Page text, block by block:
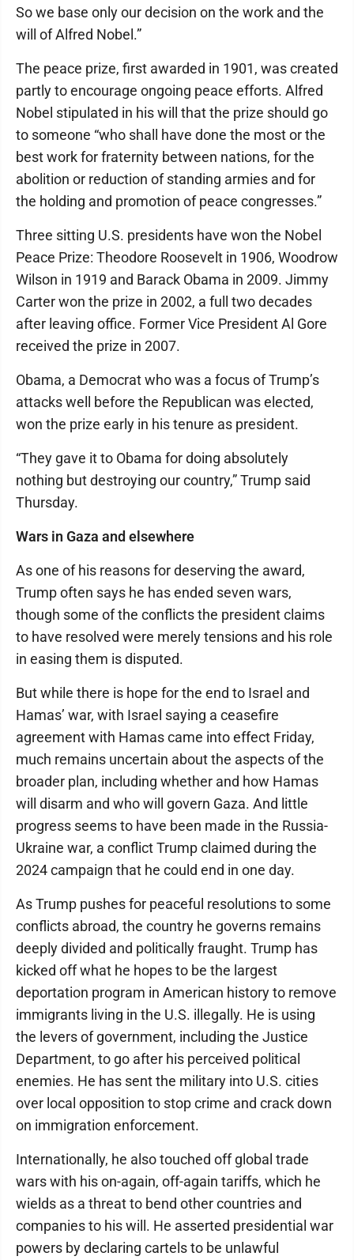
So we base only our decision on the work and the
will of Alfred Nobel.”
The peace prize, first awarded in 1901, was created
partly to encourage ongoing peace efforts. Alfred
Nobel stipulated in his will that the prize should go
to someone “who shall have done the most or the
best work for fraternity between nations, for the
abolition or reduction of standing armies and for
the holding and promotion of peace congresses.”
Three sitting U.S. presidents have won the Nobel
Peace Prize: Theodore Roosevelt in 1906, Woodrow
Wilson in 1919 and Barack Obama in 2009. Jimmy
Carter won the prize in 2002, a full two decades
after leaving office. Former Vice President Al Gore
received the prize in 2007.
Obama, a Democrat who was a focus of Trump’s
attacks well before the Republican was elected,
won the prize early in his tenure as president.
“They gave it to Obama for doing absolutely
nothing but destroying our country,” Trump said
Thursday.
Wars in Gaza and elsewhere
As one of his reasons for deserving the award,
Trump often says he has ended seven wars,
though some of the conflicts the president claims
to have resolved were merely tensions and his role
in easing them is disputed.
But while there is hope for the end to Israel and
Hamas’ war, with Israel saying a ceasefire
agreement with Hamas came into effect Friday,
much remains uncertain about the aspects of the
broader plan, including whether and how Hamas
will disarm and who will govern Gaza. And little
progress seems to have been made in the Russia-
Ukraine war, a conflict Trump claimed during the
2024 campaign that he could end in one day.
As Trump pushes for peaceful resolutions to some
conflicts abroad, the country he governs remains
deeply divided and politically fraught. Trump has
kicked off what he hopes to be the largest
deportation program in American history to remove
immigrants living in the U.S. illegally. He is using
the levers of government, including the Justice
Department, to go after his perceived political
enemies. He has sent the military into U.S. cities
over local opposition to stop crime and crack down
on immigration enforcement.
Internationally, he also touched off global trade
wars with his on-again, off-again tariffs, which he
wields as a threat to bend other countries and
companies to his will. He asserted presidential war
powers by declaring cartels to be unlawful